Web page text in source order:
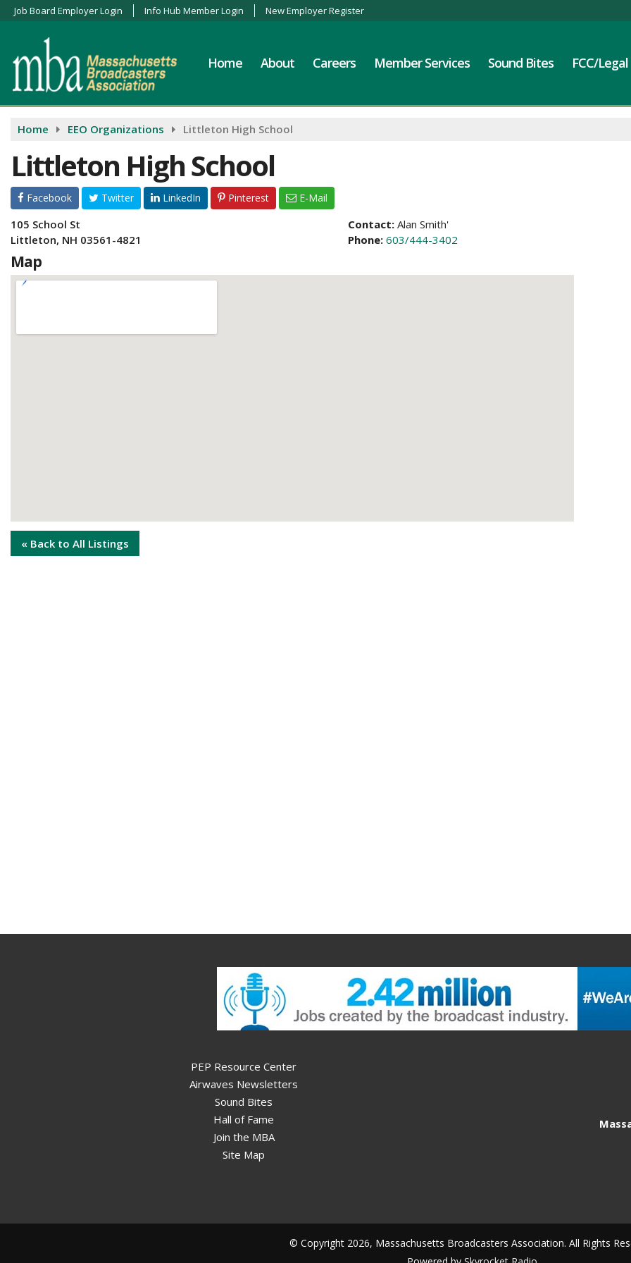
Job Board Employer Login Info Hub Member Login New Employer Register
Home About Careers Member Services Sound Bites FCC/Legal
Home EEO Organizations Littleton High School
Littleton High School
Facebook Twitter LinkedIn Pinterest E-Mail
105 School St
Littleton, NH 03561-4821
Contact:Alan Smith'
Phone:603/444-3402
Map
« Back to All Listings
PEP Resource Center
Airwaves Newsletters
Sound Bites
Hall of Fame
Join the MBA
Site Map
© Copyright 2026, Massachusetts Broadcasters Association. All Rights